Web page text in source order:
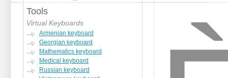
Tools
Virtual Keyboards
Armenian keyboard
Georgian keyboard
Mathematics keyboard
Medical keyboard
Russian keyboard